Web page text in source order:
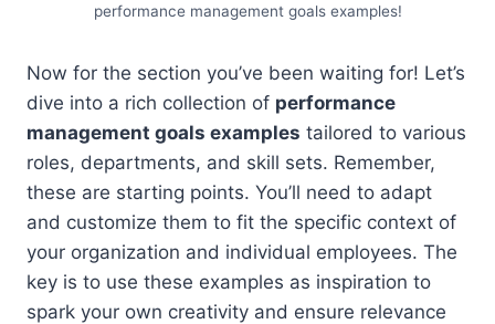
performance management goals examples!
Now for the section you’ve been waiting for! Let’s
dive into a rich collection of performance
management goals examples tailored to various
roles, departments, and skill sets. Remember,
these are starting points. You’ll need to adapt
and customize them to fit the specific context of
your organization and individual employees. The
key is to use these examples as inspiration to
spark your own creativity and ensure relevance